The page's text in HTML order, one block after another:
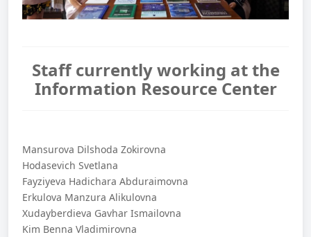
Staff currently working at the
Information Resource Center
Mansurova Dilshoda Zokirovna
Hodasevich Svetlana
Fayziyeva Hadichara Abduraimovna
Erkulova Manzura Alikulovna
Xudayberdieva Gavhar Ismailovna
Kim Benna Vladimirovna